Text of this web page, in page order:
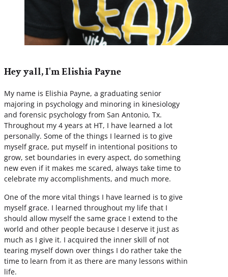
Hey yall, I'm Elishia Payne
My name is Elishia Payne, a graduating senior
majoring in psychology and minoring in kinesiology
and forensic psychology from San Antonio, Tx.
Throughout my 4 years at HT, I have learned a lot
personally. Some of the things I learned is to give
myself grace, put myself in intentional positions to
grow, set boundaries in every aspect, do something
new even if it makes me scared, always take time to
celebrate my accomplishments, and much more.
One of the more vital things I have learned is to give
myself grace. I learned throughout my life that I
should allow myself the same grace I extend to the
world and other people because I deserve it just as
much as I give it. I acquired the inner skill of not
tearing myself down over things I do rather take the
time to learn from it as there are many lessons within
life.